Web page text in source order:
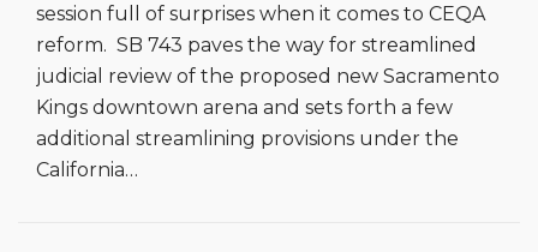
session full of surprises when it comes to CEQA
reform. SB 743 paves the way for streamlined
judicial review of the proposed new Sacramento
Kings downtown arena and sets forth a few
additional streamlining provisions under the
California…